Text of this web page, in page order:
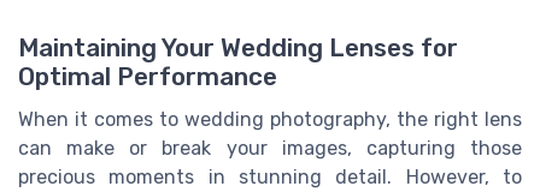
Maintaining Your Wedding Lenses for
Optimal Performance
When it comes to wedding photography, the right lens
can make or break your images, capturing those
precious moments in stunning detail. However, to